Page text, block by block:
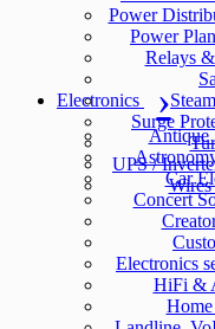
Power
Power
Relays
Surge
UPS /
Wires
Electronics
Antique
Car
Concert
Electronics
HiFi &